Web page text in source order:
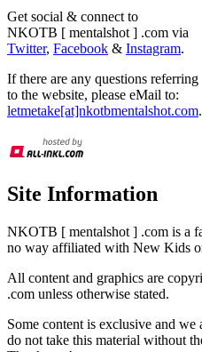
Get social & connect to
NKOTB [ mentalshot ] .com via
Twitter, Facebook & Instagram.
If there are any questions referring
to the website, please eMail to:
letmetake[at]nkotbmentalshot.com.
Site Information
NKOTB [ mentalshot ] .com is a
no way affiliated with New Kids
All content and graphics are
.com unless otherwise stated.
Some content is exclusive and we
do not take this material without